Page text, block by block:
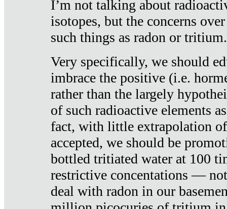
I’m not talking about
isotopes, but the concerns
such things as radon or tritium.
Very specifically, we should
imbrace the positive (i.e.
rather than the largely
of such radioactive elements
fact, with little extrapolation
accepted, we should be
bottled tritiated water at 100
restrictive concentations —
deal with radon in our